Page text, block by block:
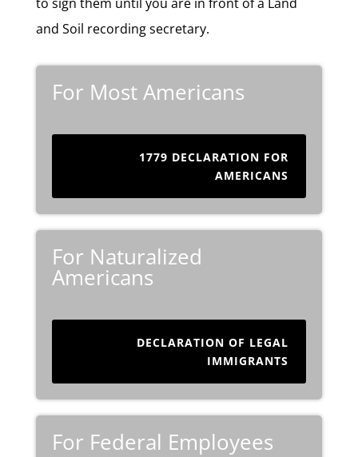
and Soil recording secretary.
For Most Americans
1779 DECLARATION FOR
AMERICANS
For Naturalized
Americans
DECLARATION OF LEGAL
IMMIGRANTS
For Federal Employees